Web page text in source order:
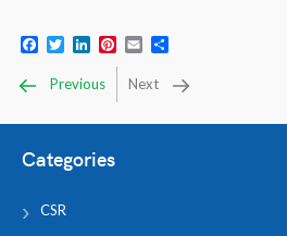
Facebook
TwitterLinkedIn
Pinterest
Email
Previous Next
Categories
CSR